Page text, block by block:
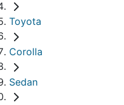
Toyota
Corolla
Sedan